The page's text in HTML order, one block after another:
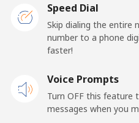
France
Landline
Mobile ⁦2.4¢⁩
French Guiana
Speed Dial
Skip dialing the entire
number to a phone
faster!
Voice Prompts
Turn OFF this feature
messages when you